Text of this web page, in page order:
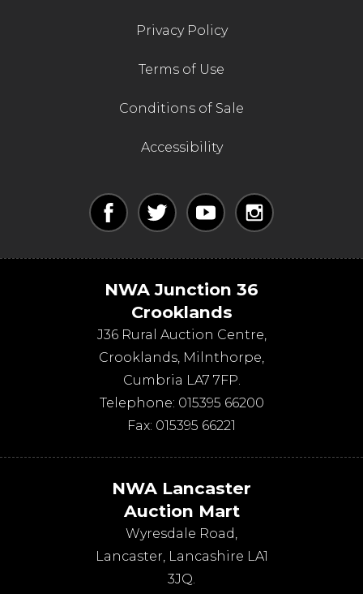
Privacy Policy
Terms of Use
Conditions of Sale
Accessibility
NWA Junction 36
Crooklands
J36 Rural Auction Centre,
Crooklands, Milnthorpe,
Cumbria LA7 7FP.
Telephone: 015395 66200
Fax: 015395 66221
NWA Lancaster
Auction Mart
Wyresdale Road,
Lancaster, Lancashire LA1
3JQ.